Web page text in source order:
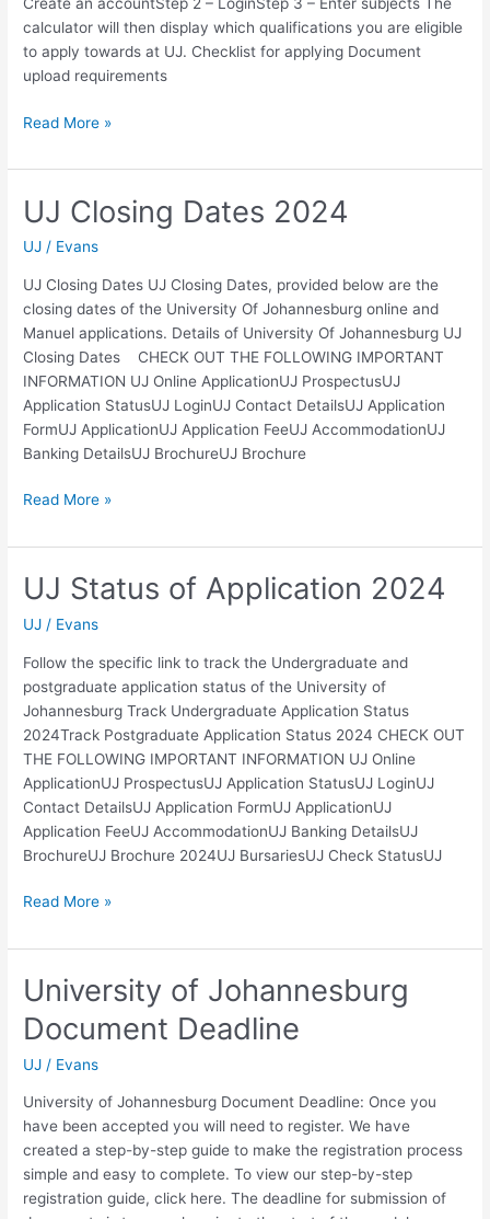
Create an accountStep 2 – LoginStep 3 – Enter subjects The
calculator will then display which qualifications you are eligible
to apply towards at UJ. Checklist for applying Document
upload requirements
Details
UJ
2024
Read More »
UJ Closing Dates 2024
UJ / Evans
UJ Closing Dates UJ Closing Dates, provided below are the
closing dates of the University Of Johannesburg online and
Manuel applications. Details of University Of Johannesburg UJ
Closing Dates CHECK OUT THE FOLLOWING IMPORTANT
INFORMATION UJ Online ApplicationUJ ProspectusUJ
Application StatusUJ LoginUJ Contact DetailsUJ Application
FormUJ ApplicationUJ Application FeeUJ AccommodationUJ
Banking DetailsUJ BrochureUJ Brochure
UJ
Dates
Read More »
UJ Status of Application 2024
UJ / Evans
Follow the specific link to track the Undergraduate and
postgraduate application status of the University of
Johannesburg Track Undergraduate Application Status
2024Track Postgraduate Application Status 2024 CHECK OUT
THE FOLLOWING IMPORTANT INFORMATION UJ Online
ApplicationUJ ProspectusUJ Application StatusUJ LoginUJ
Contact DetailsUJ Application FormUJ ApplicationUJ
Application FeeUJ AccommodationUJ Banking DetailsUJ
BrochureUJ Brochure 2024UJ BursariesUJ Check StatusUJ
UJ
of
2024
Read More »
University of Johannesburg
Document Deadline
UJ / Evans
University of Johannesburg Document Deadline: Once you
have been accepted you will need to register. We have
created a step-by-step guide to make the registration process
simple and easy to complete. To view our step-by-step
registration guide, click here. The deadline for submission of